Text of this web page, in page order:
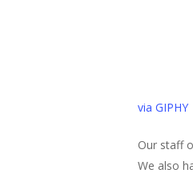
via GIPHY
Our staff
We also